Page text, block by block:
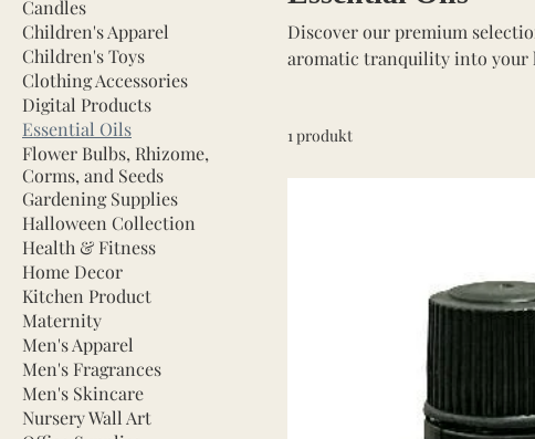
Candles
Children's Apparel
Children's Toys
Clothing Accessories
Digital Products
Essential Oils
Flower Bulbs, Rhizome,
Corms, and Seeds
Gardening Supplies
Halloween Collection
Health & Fitness
Home Decor
Kitchen Product
Maternity
Men's Apparel
Men's Fragrances
Men's Skincare
Nursery Wall Art
Discover our premium
aromatic tranquility into your
1 produkt